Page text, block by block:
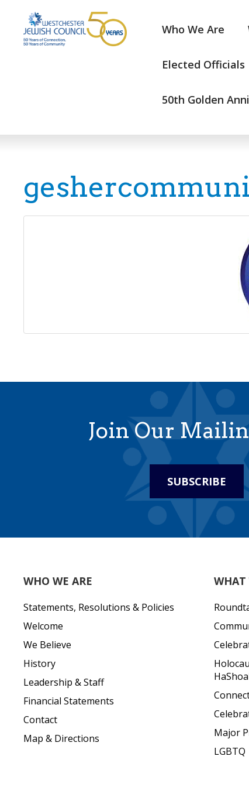
Who We Are
Elected Officials
50th Golden
Join Our
SUBSCRIBE
WHO WE ARE
Statements, Resolutions & Policies
Welcome
We Believe
History
Leadership & Staff
Financial Statements
Contact
Map & Directions
WHAT
Major
LGBTQ